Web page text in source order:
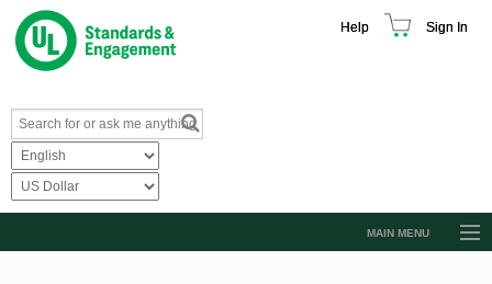
Help Sign In
MAIN MENU